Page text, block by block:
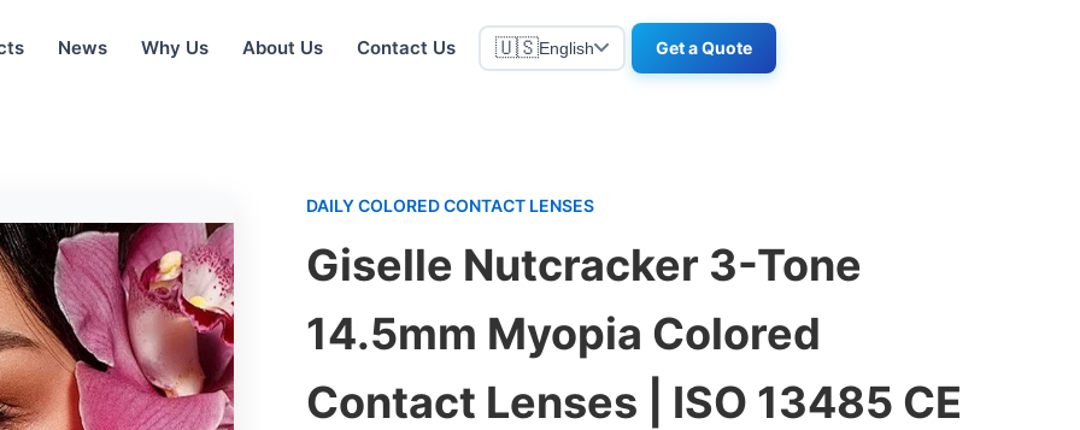
News Why Us About Us Contact Us 🇺🇸English Get a Quote
DAILY COLORED CONTACT LENSES
Giselle Nutcracker 3-Tone
14.5mm Myopia Colored
Contact Lenses | ISO 13485 CE